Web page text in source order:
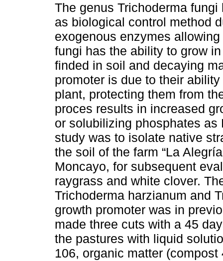
The genus Trichoderma
as biological control method
exogenous enzymes
fungi has the ability to grow
finded in soil and decaying
promoter is due to their
plant, protecting them from
proces results in increased
or solubilizing phosphates
study was to isolate native
the soil of the farm “La
Moncayo, for subsequent
raygrass and white clover.
Trichoderma harzianum and
growth promoter was in
made three cuts with a 45
the pastures with liquid
106, organic matter